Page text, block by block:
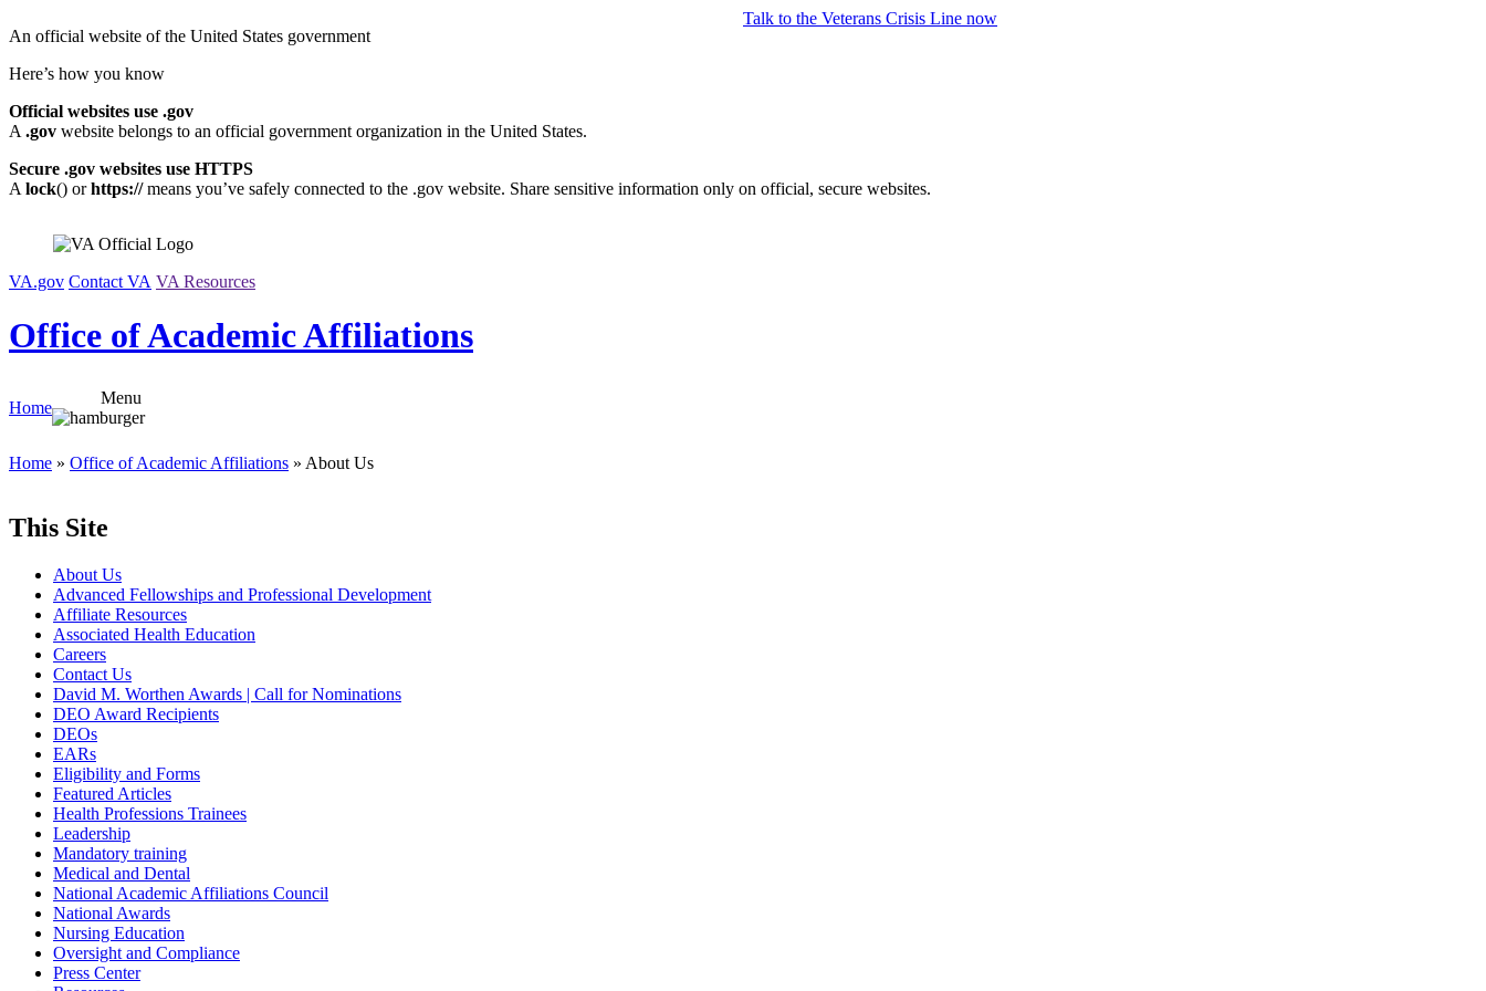
to
An official website of the United States government
Here’s how you know
Talk to the Veterans Crisis Line now
Official websites use .gov
A .gov website belongs to an official government organization in the United States.
Secure .gov websites use HTTPS
A lock() orhttps://means you’ve safely connected to the .gov website. Share sensitive information only on official, secure websites.
VA.gov Contact VA VA Resources
Office of Academic Affiliations
Home
Menu
Home » Office of Academic Affiliations » About Us
This Site
About Us
Advanced Fellowships and Professional Development
Affiliate Resources
Associated Health Education
Careers
Contact Us
David M. Worthen Awards | Call for Nominations
DEO Award Recipients
DEOs
EARs
Eligibility and Forms
Featured Articles
Health Professions Trainees
Leadership
Mandatory training
Medical and Dental
National Academic Affiliations Council
National Awards
Nursing Education
Oversight and Compliance
Press Center